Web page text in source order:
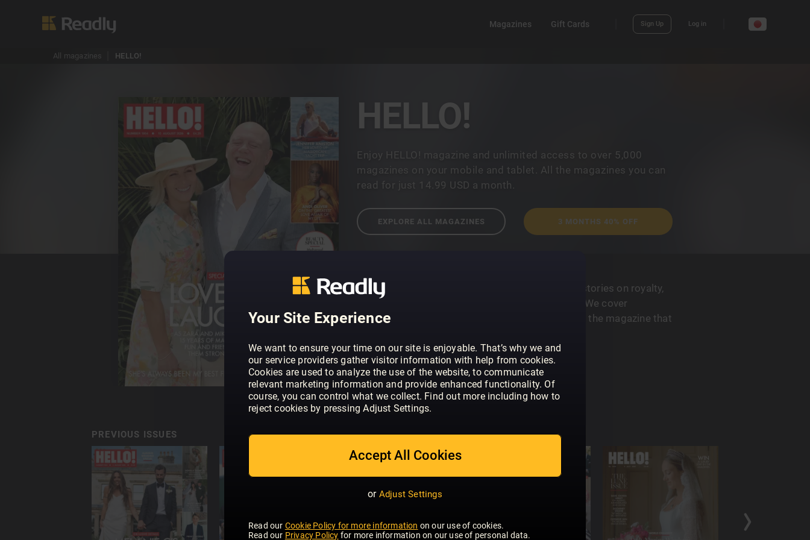
Your Site Experience
We want to ensure your time on our site is enjoyable. That’s why we and
our service providers gather visitor information with help from cookies.
Cookies are used to analyze the use of the website, to communicate
relevant marketing information and provide enhanced functionality. Of
course, you can control what we collect. Find out more including how to
reject cookies by pressing Adjust Settings.
Accept All Cookies
or Adjust Settings
Read our Cookie Policy for more information on our use of cookies.
Read our Privacy Policy for more information on our use of personal data.
Magazines Gift Cards Sign Up Log in
All magazines HELLO!
HELLO!
Enjoy HELLO! magazine and unlimited access to over 5,000
magazines on your mobile and tablet. All the magazines you can
read for just 14.99 USD a month.
EXPLORE ALL MAGAZINES 3 MONTHS 40% OFF
HELLO! is the original glossy weekly. We feature stories on royalty,
supermodels, Hollywood stars and all the A-List. We cover
exclusive stories on international stars. HELLO! is the magazine that
PREVIOUS ISSUES